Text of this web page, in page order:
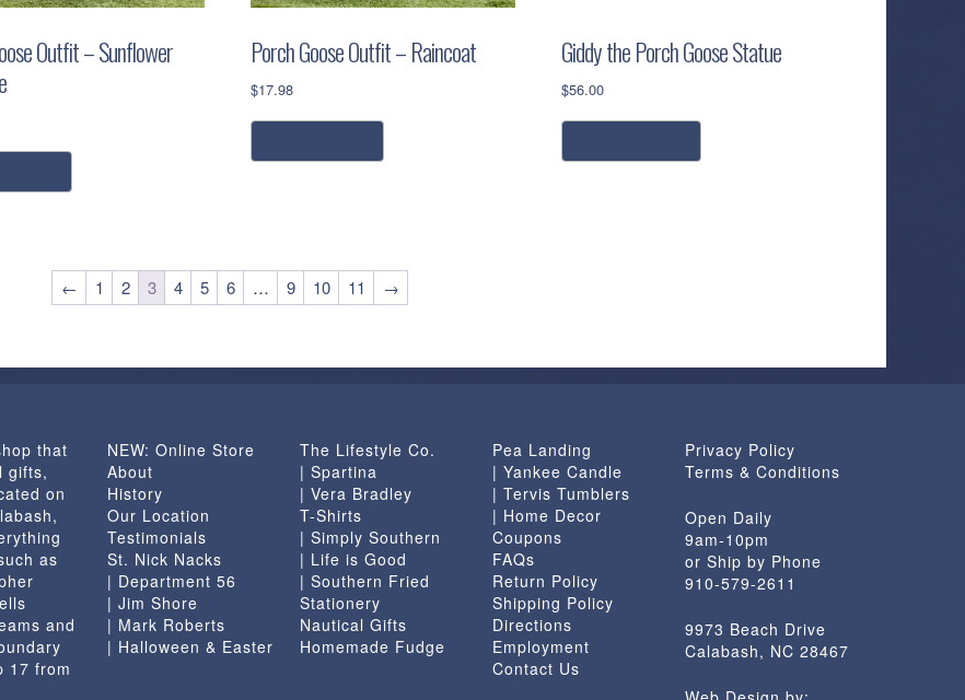
Outfit – Sunflower
Porch Goose Outfit – Raincoat
$17.98
Giddy the Porch Goose Statue
$56.00
← 1 2 3 4 5 6 … 9 10 11 →
that
gifts,
on
as
and
17 from
NEW: Online Store
About
History
Our Location
Testimonials
St. Nick Nacks
| Department 56
| Jim Shore
| Mark Roberts
| Halloween & Easter
The Lifestyle Co.
| Spartina
| Vera Bradley
T-Shirts
| Simply Southern
| Life is Good
| Southern Fried
Stationery
Nautical Gifts
Homemade Fudge
Pea Landing
| Yankee Candle
| Tervis Tumblers
| Home Decor
Coupons
FAQs
Return Policy
Shipping Policy
Directions
Employment
Contact Us
Privacy Policy
Terms & Conditions
Open Daily
9am-10pm
or Ship by Phone
910-579-2611
9973 Beach Drive
Calabash, NC 28467